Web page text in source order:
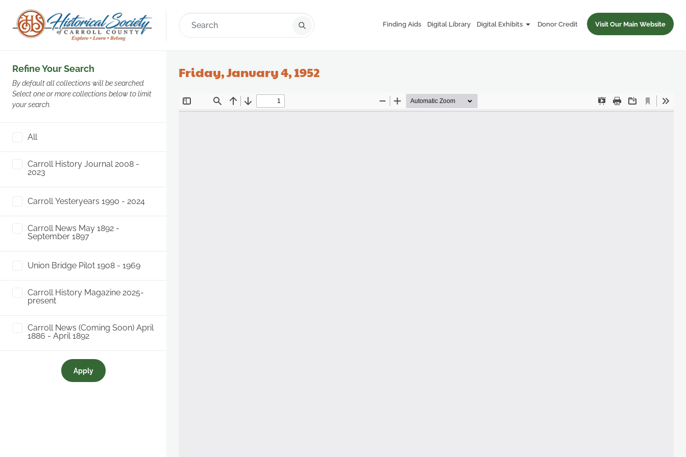
Finding Aids Digital Library Digital Exhibits Donor Credit Visit Our Main Website
Refine Your Search
By default all collections will be searched.
Select one or more collections below to limit
your search.
All
Carroll History Journal 2008 -
2023
Carroll Yesteryears 1990 - 2024
Carroll News May 1892 -
September 1897
Union Bridge Pilot 1908 - 1969
Carroll History Magazine 2025-
present
Carroll News (Coming Soon) April
1886 - April 1892
Apply
Friday, January 4, 1952